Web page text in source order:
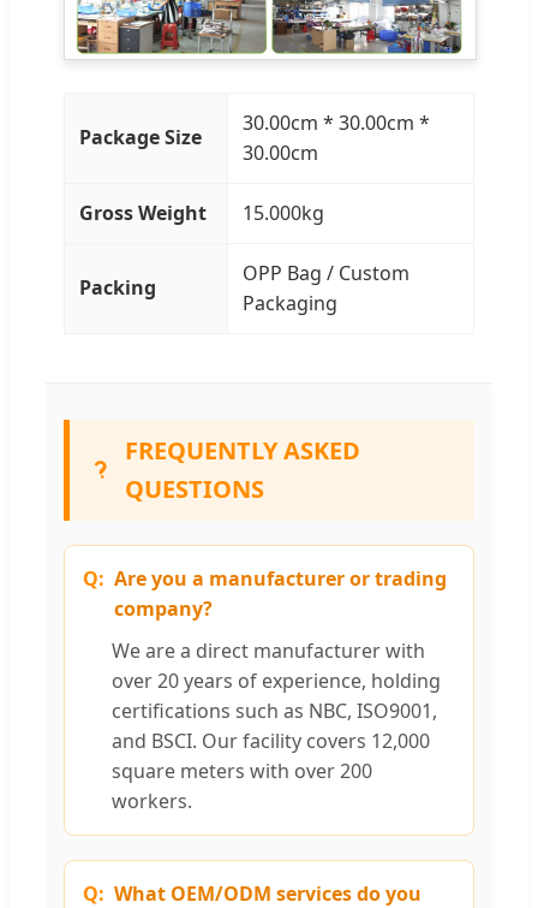
Package Size
30.00cm * 30.00cm *
30.00cm
Gross Weight 15.000kg
Packing
OPP Bag / Custom
Packaging
FREQUENTLY ASKED
QUESTIONS
Are you a manufacturer or trading
company?
We are a direct manufacturer with
over 20 years of experience, holding
certifications such as NBC, ISO9001,
and BSCI. Our facility covers 12,000
square meters with over 200
workers.
What OEM/ODM services do you